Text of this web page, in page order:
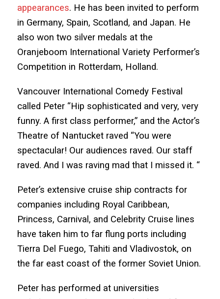
appearances. He has been invited to perform
in Germany, Spain, Scotland, and Japan. He
also won two silver medals at the
Oranjeboom International Variety Performer’s
Competition in Rotterdam, Holland.
Vancouver International Comedy Festival
called Peter “Hip sophisticated and very, very
funny. A first class performer,” and the Actor’s
Theatre of Nantucket raved “You were
spectacular! Our audiences raved. Our staff
raved. And I was raving mad that I missed it. “
Peter’s extensive cruise ship contracts for
companies including Royal Caribbean,
Princess, Carnival, and Celebrity Cruise lines
have taken him to far flung ports including
Tierra Del Fuego, Tahiti and Vladivostok, on
the far east coast of the former Soviet Union.
Peter has performed at universities